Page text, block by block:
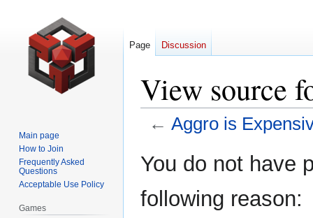
View source
← Aggro is
toto
You do not have
following reason:
Page Discussion
Main page
How to Join
Frequently Asked
Questions
Acceptable Use Policy
Games